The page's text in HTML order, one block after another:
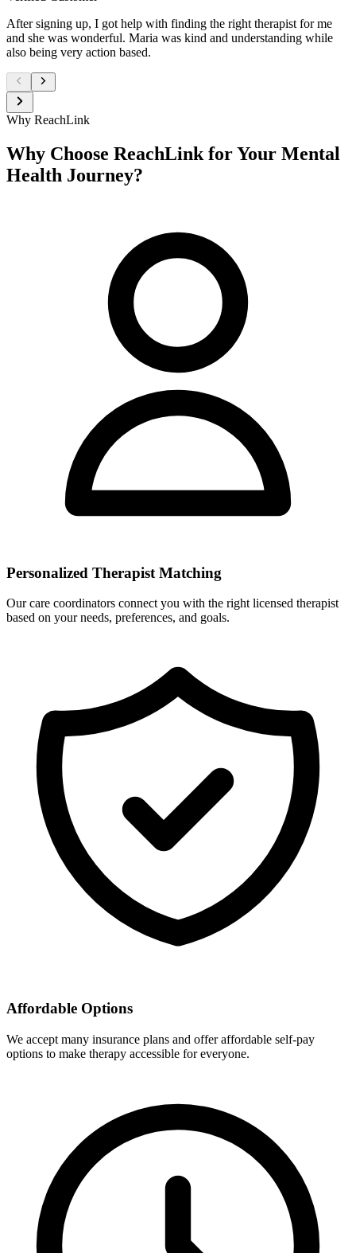
After signing up, I got help with finding the right therapist for me
and she was wonderful. Maria was kind and understanding while
also being very action based.
Why ReachLink
Why Choose ReachLink for Your Mental
Health Journey?
Personalized Therapist Matching
Our care coordinators connect you with the right licensed therapist
based on your needs, preferences, and goals.
Affordable Options
We accept many insurance plans and offer affordable self-pay
options to make therapy accessible for everyone.